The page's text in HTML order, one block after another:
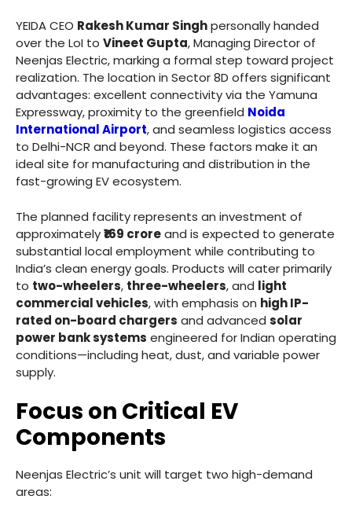
YEIDA CEO Rakesh Kumar Singhpersonally handed
over the LoI to Vineet Gupta, Managing Director of
Neenjas Electric, marking a formal step toward project
realization. The location in Sector 8D offers significant
advantages: excellent connectivity via the Yamuna
Expressway, proximity to the greenfield Noida
International Airport, and seamless logistics access
to Delhi-NCR and beyond. These factors make it an
ideal site for manufacturing and distribution in the
fast-growing EV ecosystem.
The planned facility represents an investment of
approximately₹169 croreand is expected to generate
substantial local employment while contributing to
India’s clean energy goals. Products will cater primarily
to two-wheelers, three-wheelers, and light
commercial vehicles, with emphasis on high IP-
rated on-board chargers and advanced solar
power bank systems engineered for Indian operating
conditions—including heat, dust, and variable power
supply.
Focus on Critical EV
Components
Neenjas Electric’s unit will target two high-demand
areas: